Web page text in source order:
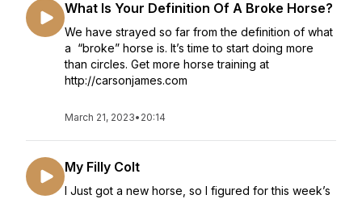
What Is Your Definition Of A Broke Horse?
We have strayed so far from the definition of what
a “broke” horse is. It’s time to start doing more
than circles. Get more horse training at
http://carsonjames.com
March 21, 2023• 20:14
My Filly Colt
I Just got a new horse, so I figured for this week’s